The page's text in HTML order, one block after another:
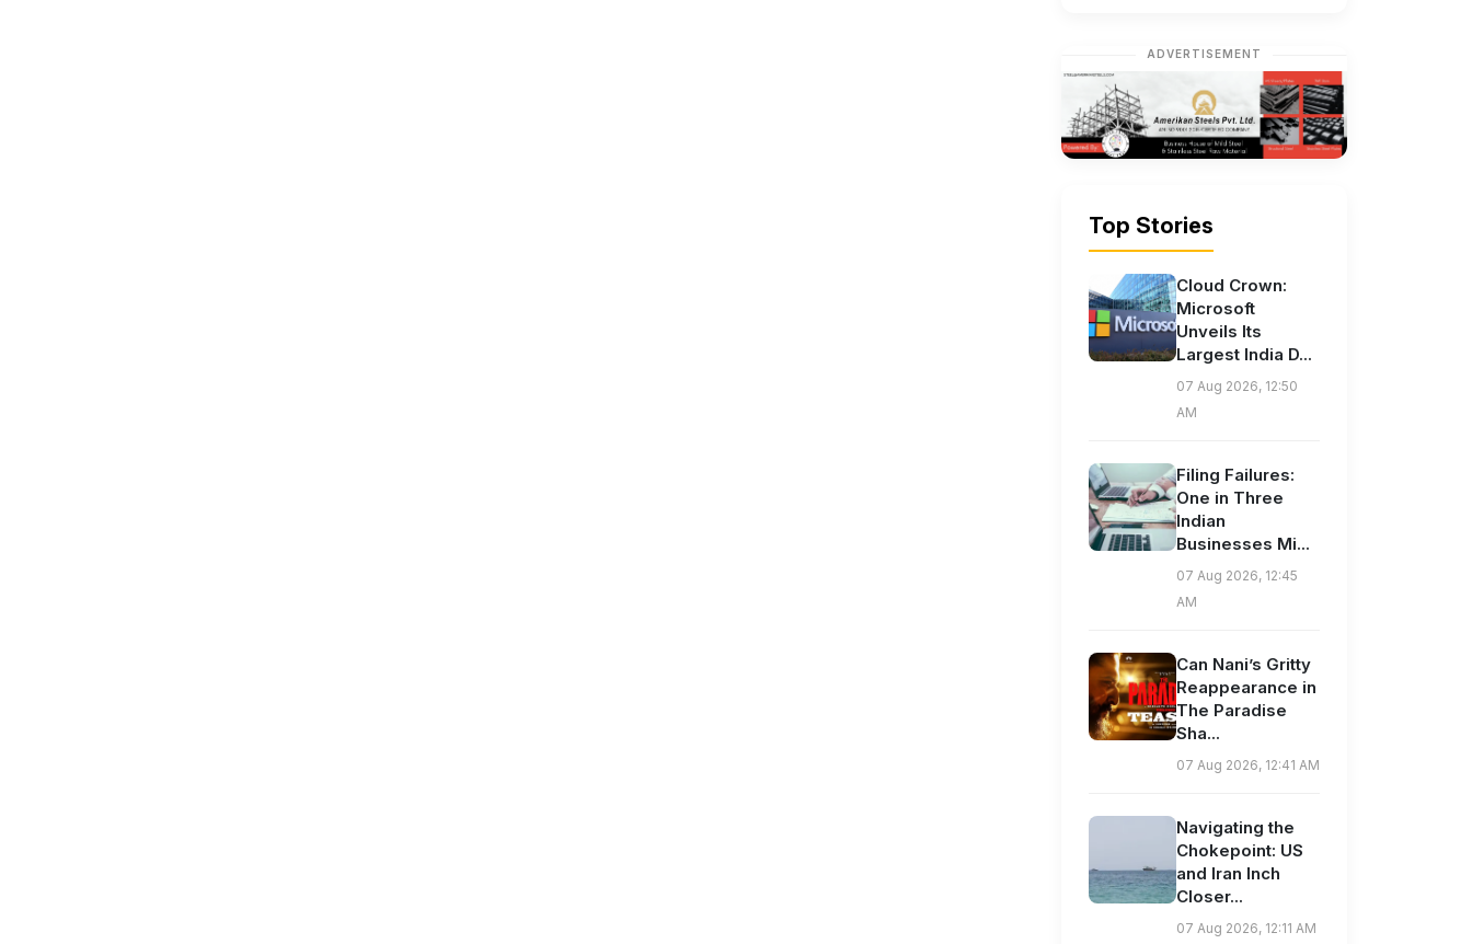
ADVERTISEMENT
Top Stories
Cloud Crown:
Microsoft
Unveils Its
Largest India D...
07 Aug 2026, 12:50
AM
Filing Failures:
One in Three
Indian
Businesses Mi...
07 Aug 2026, 12:45
AM
Can Nani’s Gritty
Reappearance in
The Paradise
Sha...
07 Aug 2026, 12:41 AM
Navigating the
Chokepoint: US
and Iran Inch
Closer...
07 Aug 2026, 12:11 AM